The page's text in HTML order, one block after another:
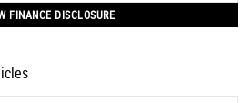
FINANCE DISCLOSURE